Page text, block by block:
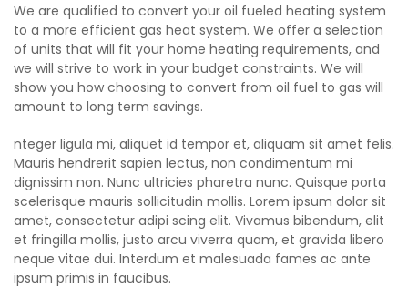
We are qualified to convert your oil fueled heating system
to a more efficient gas heat system. We offer a selection
of units that will fit your home heating requirements, and
we will strive to work in your budget constraints. We will
show you how choosing to convert from oil fuel to gas will
amount to long term savings.
nteger ligula mi, aliquet id tempor et, aliquam sit amet felis.
Mauris hendrerit sapien lectus, non condimentum mi
dignissim non. Nunc ultricies pharetra nunc. Quisque porta
scelerisque mauris sollicitudin mollis. Lorem ipsum dolor sit
amet, consectetur adipi scing elit. Vivamus bibendum, elit
et fringilla mollis, justo arcu viverra quam, et gravida libero
neque vitae dui. Interdum et malesuada fames ac ante
ipsum primis in faucibus.